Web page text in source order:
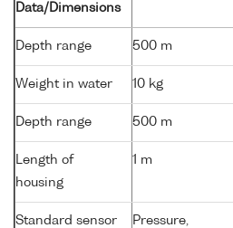
Data/Dimensions
Depth range 500 m
Weight in water 10 kg
Depth range 500 m
Length of
housing
1 m
Standard sensor
Pressure,